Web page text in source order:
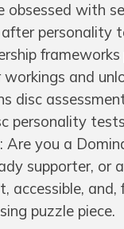
obsessed with
personality
workings and
disc
personality
Are you a
supporter, or
accessible,
puzzle piece.